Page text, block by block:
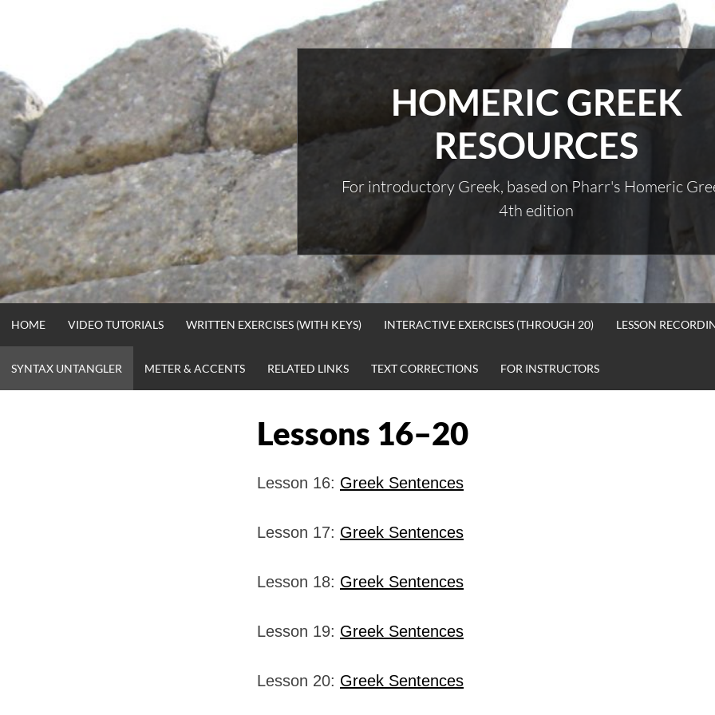
HOMERIC GREEK
RESOURCES
For introductory Greek, based on Pharr's Homeric
4th edition
HOME VIDEO TUTORIALS WRITTEN EXERCISES (WITH KEYS) INTERACTIVE EXERCISES (THROUGH 20) LESSON
SYNTAX UNTANGLER METER & ACCENTS RELATED LINKS TEXT CORRECTIONS FOR INSTRUCTORS
Lessons 16–20
Lesson 16: Greek Sentences
Lesson 17: Greek Sentences
Lesson 18: Greek Sentences
Lesson 19: Greek Sentences
Lesson 20: Greek Sentences